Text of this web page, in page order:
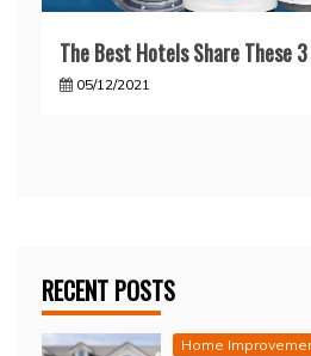
The Best Hotels Share These
05/12/2021
RECENT POSTS
Home